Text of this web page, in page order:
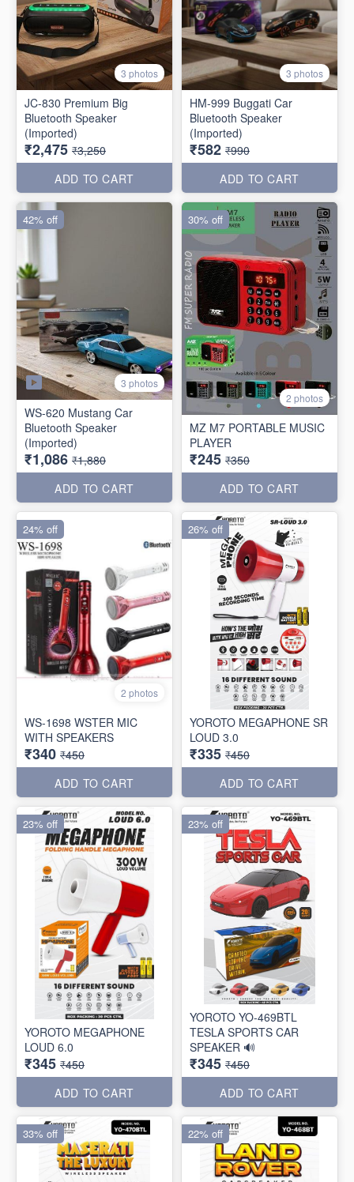
3 photos
JC-830 Premium Big
Bluetooth Speaker
(Imported)
₹2,475 ₹3,250
ADD TO CART
3 photos
HM-999 Buggati Car
Bluetooth Speaker
(Imported)
₹582 ₹990
ADD TO CART
3 photos
WS-620 Mustang Car
Bluetooth Speaker
(Imported)
₹1,086 ₹1,880
ADD TO CART
42% off
2 photos
MZ M7 PORTABLE MUSIC
PLAYER
₹245 ₹350
ADD TO CART
30% off
2 photos
WS-1698 WSTER MIC
WITH SPEAKERS
₹340 ₹450
ADD TO CART
24% off
YOROTO MEGAPHONE SR
LOUD 3.0
₹335 ₹450
ADD TO CART
26% off
YOROTO MEGAPHONE
LOUD 6.0
₹345 ₹450
ADD TO CART
23% off
YOROTO YO-469BTL
TESLA SPORTS CAR
SPEAKER 🔊
₹345 ₹450
ADD TO CART
23% off
33% off 22% off